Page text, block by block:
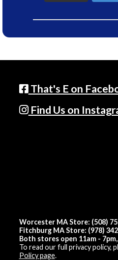
That's E on
Find Us on
Worcester MA Store: (508)
Fitchburg MA Store: (978)
Both stores open 11am -
To read our full privacy policy,
Policy page.